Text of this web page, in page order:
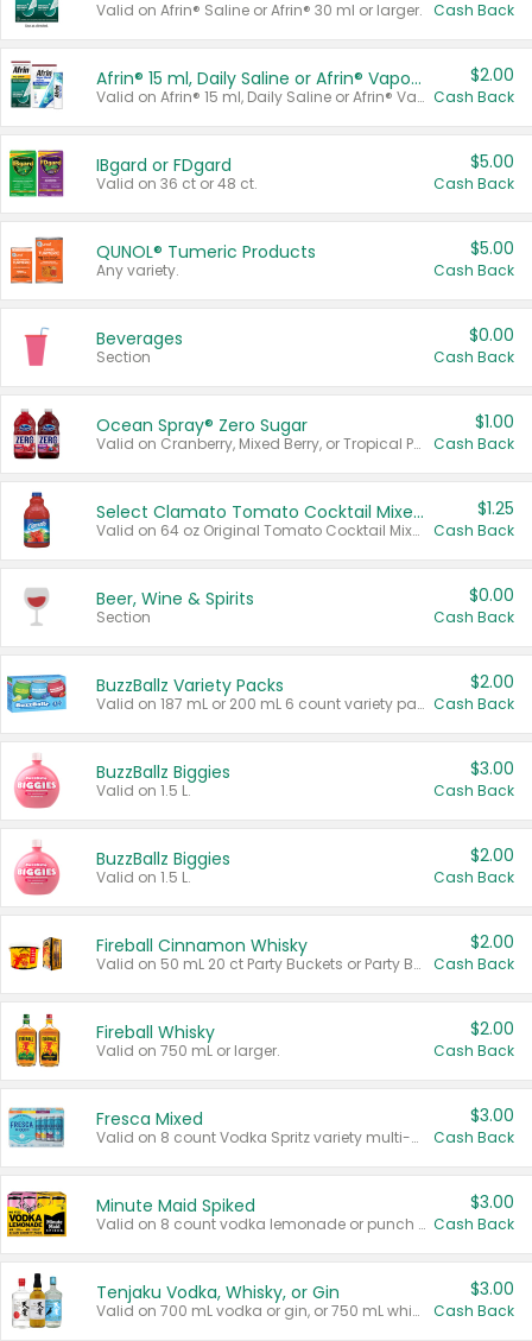
Valid on Afrin® Saline or Afrin® 30 ml or larger. Cash Back
Afrin® 15 ml, Daily Saline or Afrin® Vapor Burst™ Inhaler Sticks
Valid on Afrin® 15 ml, Daily Saline or Afrin® Vapor Burst™ Inhaler Sticks.
$2.00
Cash Back
IBgard or FDgard
Valid on 36 ct or 48 ct.
$5.00
Cash Back
QUNOL® Tumeric Products
Any variety.
$5.00
Cash Back
Beverages
Section
$0.00
Cash Back
Ocean Spray® Zero Sugar
Valid on Cranberry, Mixed Berry, or Tropical Punch Juice Drink, 64 oz.
$1.00
Cash Back
Select Clamato Tomato Cocktail Mixers
Valid on 64 oz Original Tomato Cocktail Mixer or Picante Tomato Cocktail Mixer.
$1.25
Cash Back
Beer, Wine & Spirits
Section
$0.00
Cash Back
BuzzBallz Variety Packs
Valid on 187 mL or 200 mL 6 count variety packs.
$2.00
Cash Back
BuzzBallz Biggies
Valid on 1.5 L.
$3.00
Cash Back
BuzzBallz Biggies
Valid on 1.5 L.
$2.00
Cash Back
Fireball Cinnamon Whisky
Valid on 50 mL 20 ct Party Buckets or Party Boxes.
$2.00
Cash Back
Fireball Whisky
Valid on 750 mL or larger.
$2.00
Cash Back
Fresca Mixed
Valid on 8 count Vodka Spritz variety multi-packs.
$3.00
Cash Back
Minute Maid Spiked
Valid on 8 count vodka lemonade or punch variety multi-packs.
$3.00
Cash Back
Tenjaku Vodka, Whisky, or Gin
Valid on 700 mL vodka or gin, or 750 mL whisky.
$3.00
Cash Back